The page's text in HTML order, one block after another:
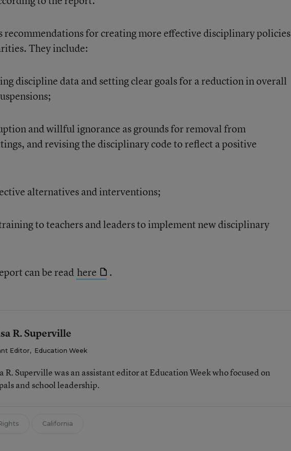
recommendations for creating more effective disciplinary policies
They include:
discipline data and setting clear goals for a reduction in overall
and willful ignorance as grounds for removal from
and revising the disciplinary code to reflect a positive
alternatives and interventions;
to teachers and leaders to implement new disciplinary
can be read here .
R. Superville
Editor, Education Week
R. Superville was an assistant editor at Education Week who focused on
and school leadership.
California